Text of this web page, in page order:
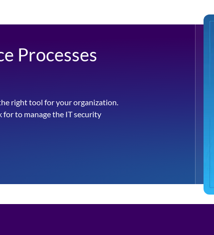
Processes
right tool for your organization.
to manage the IT security